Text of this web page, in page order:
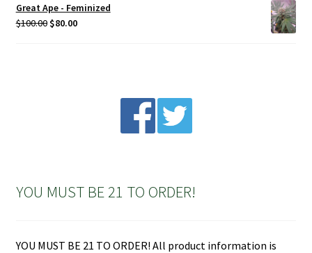
Great Ape - Feminized
$100.00 Original
$80.00Current
YOU MUST BE 21 TO ORDER!
YOU MUST BE 21 TO ORDER! All product information is